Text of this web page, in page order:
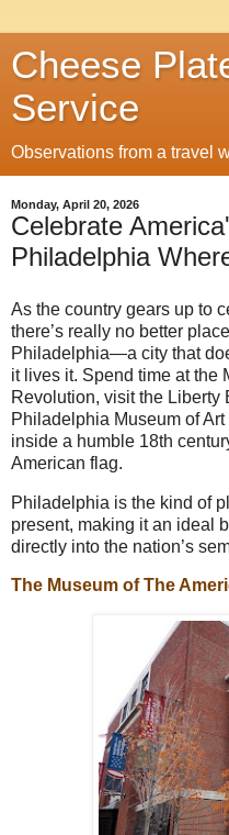
Cheese
Service
Observations from a travel
Monday, April 20, 2026
Celebrate
Philadelphia
As the country gears up to
there’s really no better
Philadelphia—a city that
it lives it. Spend time at the
Revolution, visit the Liberty
Philadelphia Museum of
inside a humble 18th
American flag.
Philadelphia is the kind of
present, making it an ideal
directly into the nation’s
The Museum of The